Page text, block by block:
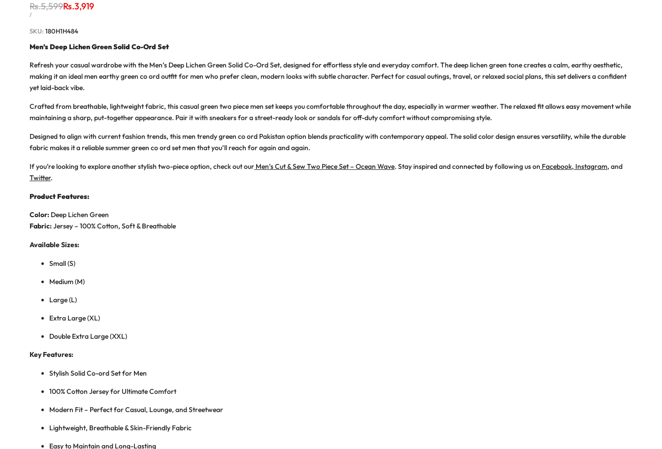
Regular
price
Rs.5,599Sale
Rs.3,919
UNIT
/PER
SKU: 180H1H484
Men’s Deep Lichen Green Solid Co-Ord Set
Refresh your casual wardrobe with the Men’s Deep Lichen Green Solid Co-Ord Set, designed for effortless style and everyday comfort. The deep lichen green tone creates a calm, earthy aesthetic,
making it an idealmen earthy green co ord outfitfor men who prefer clean, modern looks with subtle character. Perfect for casual outings, travel, or relaxed social plans, this set delivers a confident
yet laid-back vibe.
Crafted from breathable, lightweight fabric, thiscasual green two piece men set keeps you comfortable throughout the day, especially in warmer weather. The relaxed fit allows easy movement while
maintaining a sharp, put-together appearance. Pair it with sneakers for a street-ready look or sandals for off-duty comfort without compromising style.
Designed to align with current fashion trends, thismen trendy green co ord Pakistan option blends practicality with contemporary appeal. The solid color design ensures versatility, while the durable
fabric makes it a reliablesummer green co ord set men that you’ll reach for again and again.
If you’re looking to explore another stylish two-piece option, check out our Men’s Cut & Sew Two Piece Set – Ocean Wave. Stay inspired and connected by following us on Facebook, Instagram, and
Twitter.
Product Features:
Color: Deep Lichen Green
Fabric:Jersey – 100% Cotton, Soft & Breathable
Available Sizes:
Small (S)
Medium (M)
Large (L)
Extra Large (XL)
Double Extra Large (XXL)
Key Features:
Stylish Solid Co-ord Set for Men
100% Cotton Jersey for Ultimate Comfort
Modern Fit – Perfect for Casual, Lounge, and Streetwear
Lightweight, Breathable & Skin-Friendly Fabric
Easy to Maintain and Long-Lasting